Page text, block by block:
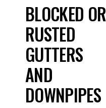
BLOCKED OR
RUSTED
GUTTERS
AND
DOWNPIPES